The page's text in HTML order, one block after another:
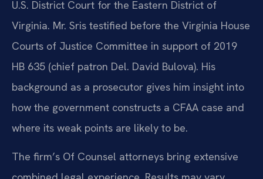
U.S. District Court for the Eastern District of
Virginia. Mr. Sris testified before the Virginia House
Courts of Justice Committee in support of 2019
HB 635 (chief patron Del. David Bulova). His
background as a prosecutor gives him insight into
how the government constructs a CFAA case and
where its weak points are likely to be.
The firm’s Of Counsel attorneys bring extensive